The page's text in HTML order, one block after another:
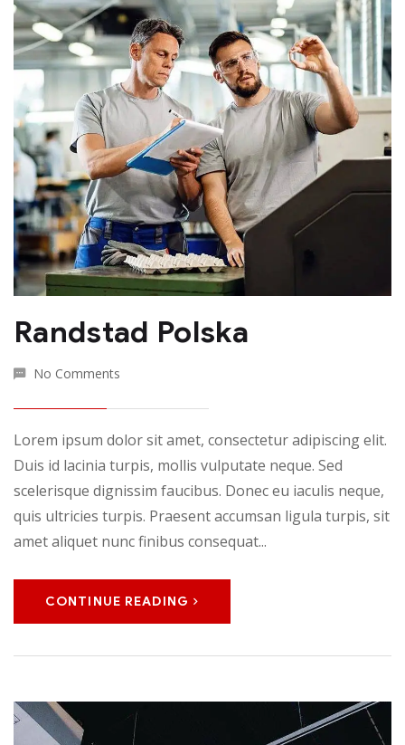
Randstad Polska
No Comments
Lorem ipsum dolor sit amet, consectetur adipiscing elit.
Duis id lacinia turpis, mollis vulputate neque. Sed
scelerisque dignissim faucibus. Donec eu iaculis neque,
quis ultricies turpis. Praesent accumsan ligula turpis, sit
amet aliquet nunc finibus consequat...
CONTINUE READING